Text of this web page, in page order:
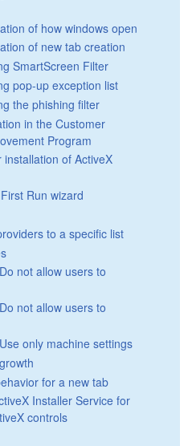
of how windows open
of new tab creation
SmartScreen Filter
pop-up exception list
the phishing filter
in the Customer
Program
installation of ActiveX
Run wizard
to a specific list
not allow users to
not allow users to
only machine settings
for a new tab
Installer Service for
controls